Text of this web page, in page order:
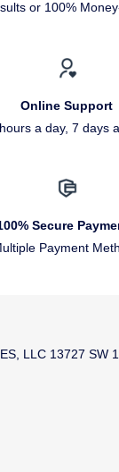
or 100%
Online Support
a day, 7 days
Secure
Payment
LLC 13727 SW